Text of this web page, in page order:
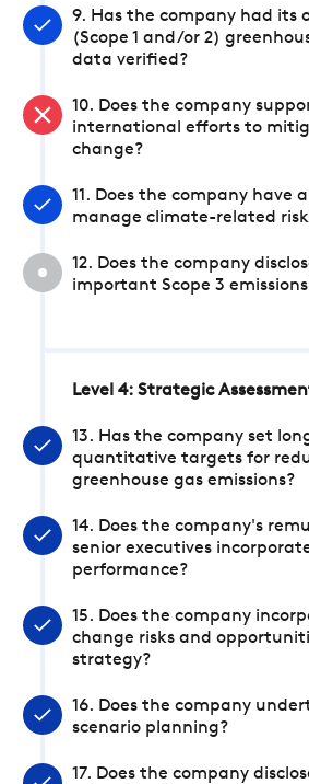
9. Has the company had its
(Scope 1 and/or 2)
data verified?
10. Does the company
international efforts to
change?
11. Does the company have
manage climate-related
12. Does the company
important Scope 3
Level 4: Strategic
13. Has the company set
quantitative targets for
greenhouse gas emissions?
14. Does the company's
senior executives
performance?
15. Does the company
change risks and
strategy?
16. Does the company
scenario planning?
17. Does the company